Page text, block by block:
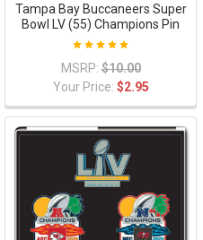
Tampa Bay Buccaneers Super
Bowl LV (55) Champions Pin
MSRP: $10.00
Your Price: $2.95